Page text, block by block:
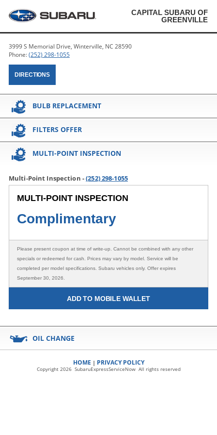
CAPITAL SUBARU OF
GREENVILLE
3999 S Memorial Drive, Winterville, NC 28590
Phone:(252) 298-1055
DIRECTIONS
BULB REPLACEMENT
FILTERS OFFER
MULTI-POINT INSPECTION
Multi-Point Inspection -(252) 298-1055
MULTI-POINT INSPECTION
Complimentary
Please present coupon at time of write-up. Cannot be combined with any other
specials or redeemed for cash. Prices may vary by model. Service will be
completed per model specifications. Subaru vehicles only. Offer expires
September 30, 2026.
ADD TO MOBILE WALLET
OIL CHANGE
HOME | PRIVACY POLICY
Copyright 2026 SubaruExpressServiceNow All rights reserved